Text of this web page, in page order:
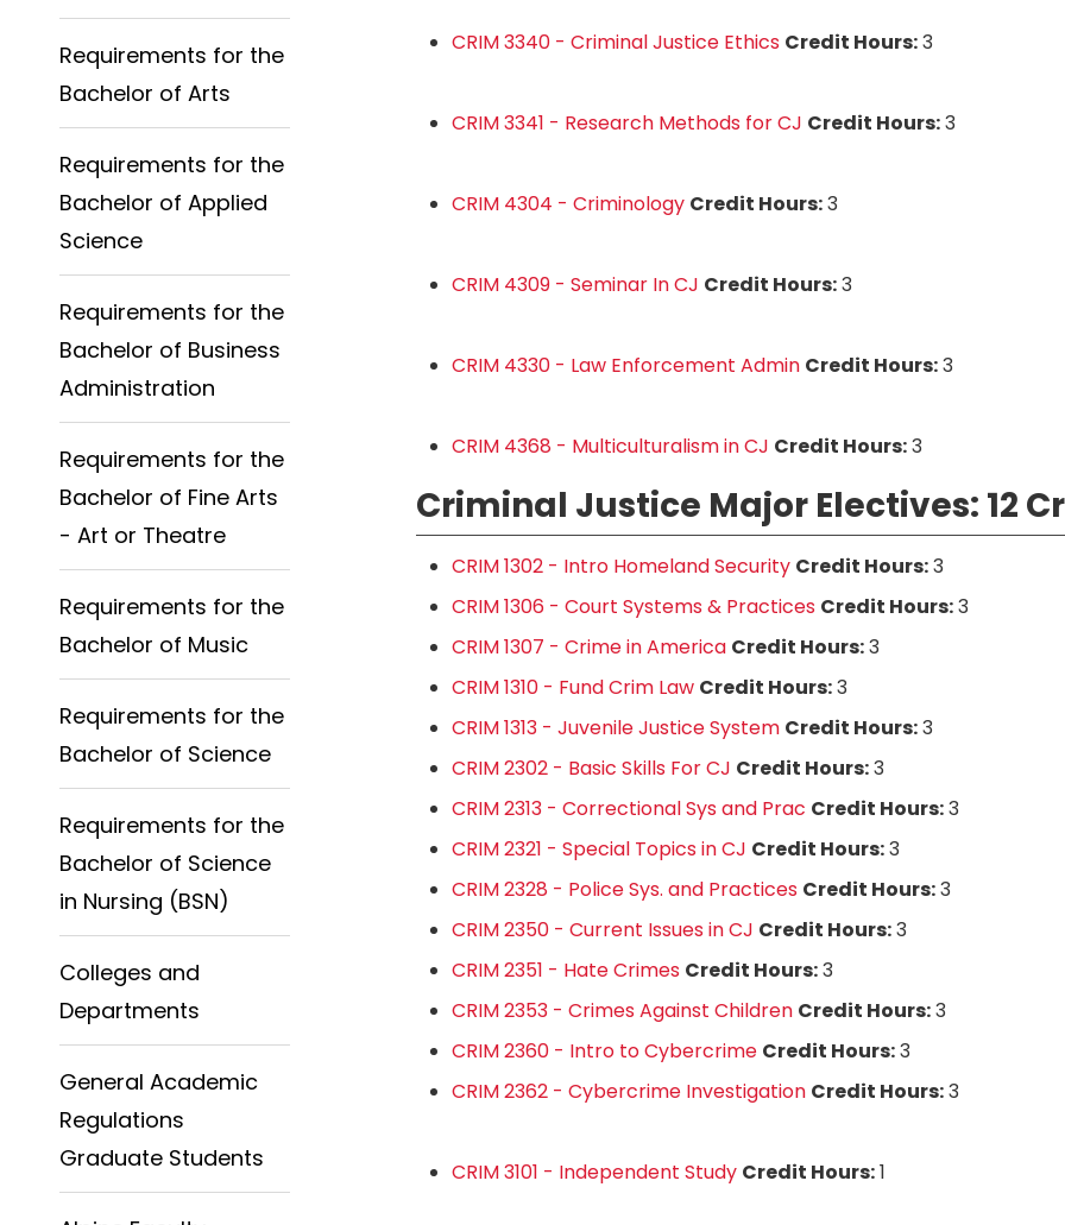
Requirements for the
Bachelor of Arts
Requirements for the
Bachelor of Applied
Science
Requirements for the
Bachelor of Business
Administration
Requirements for the
Bachelor of Fine Arts
- Art or Theatre
Requirements for the
Bachelor of Music
Requirements for the
Bachelor of Science
Requirements for the
Bachelor of Science
in Nursing (BSN)
Colleges and
Departments
General Academic
Regulations
Graduate Students
CRIM 3340 - Criminal Justice Ethics Credit Hours:3
CRIM 3341 - Research Methods for CJ Credit Hours:3
CRIM 4304 - Criminology Credit Hours:3
CRIM 4309 - Seminar In CJ Credit Hours:3
CRIM 4330 - Law Enforcement Admin Credit Hours:3
CRIM 4368 - Multiculturalism in CJ Credit Hours:3
Criminal Justice Major Electives: 12
CRIM 1302 - Intro Homeland Security Credit Hours:3
CRIM 1306 - Court Systems & Practices Credit Hours:3
CRIM 1307 - Crime in America Credit Hours:3
CRIM 1310 - Fund Crim Law Credit Hours:3
CRIM 1313 - Juvenile Justice System Credit Hours:3
CRIM 2302 - Basic Skills For CJ Credit Hours:3
CRIM 2313 - Correctional Sys and Prac Credit Hours:3
CRIM 2321 - Special Topics in CJ Credit Hours:3
CRIM 2328 - Police Sys. and Practices Credit Hours:3
CRIM 2350 - Current Issues in CJ Credit Hours:3
CRIM 2351 - Hate Crimes Credit Hours:3
CRIM 2353 - Crimes Against Children Credit Hours:3
CRIM 2360 - Intro to Cybercrime Credit Hours:3
CRIM 2362 - Cybercrime Investigation Credit Hours:3
CRIM 3101 - Independent Study Credit Hours:1